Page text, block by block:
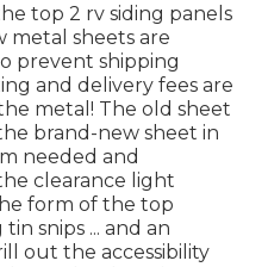
top 2 rv siding panels
metal sheets are
prevent shipping
and delivery fees are
metal! The old sheet
brand-new sheet in
needed and
clearance light
form of the top
snips ... and an
out the accessibility